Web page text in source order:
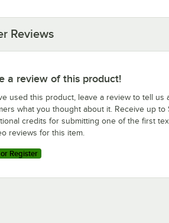
Reviews
a review of this product!
used this product, leave a review to tell us
what you thought about it. Receive up to
credits for submitting one of the first
reviews for this item.
Register